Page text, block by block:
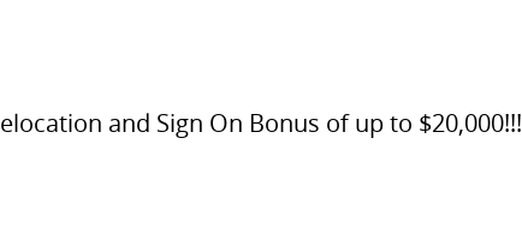
and Sign On Bonus of up to $20,000!!!